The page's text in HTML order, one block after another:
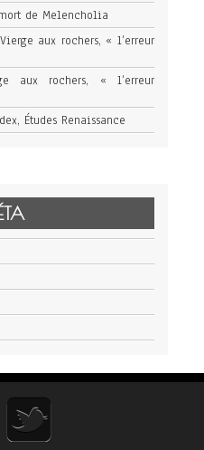
de Melencholia
aux rochers, « l’erreur
aux rochers, « l’erreur
Études Renaissance